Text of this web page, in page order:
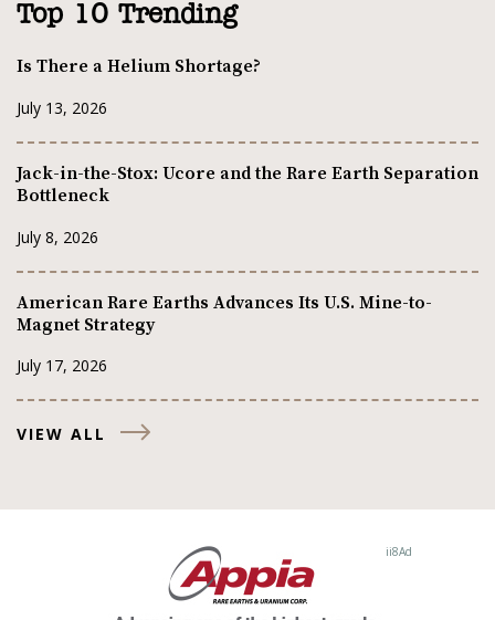
Top 10 Trending
Is There a Helium Shortage?
July 13, 2026
Jack-in-the-Stox: Ucore and the Rare Earth Separation
Bottleneck
July 8, 2026
American Rare Earths Advances Its U.S. Mine-to-
Magnet Strategy
July 17, 2026
VIEW ALL